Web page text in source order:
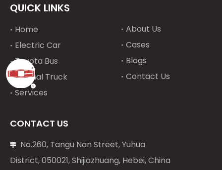
QUICK LINKS
Home
Electric Car
Toyota Bus
Special Truck
Services
About Us
Cases
Blogs
Contact Us
CONTACT US

No.260, Tangu Nan Street, Yuhua
District, 050021, Shijiazhuang, Hebei, China